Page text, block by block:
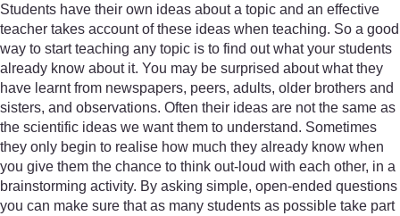
Students have their own ideas about a topic and an effective
teacher takes account of these ideas when teaching. So a good
way to start teaching any topic is to find out what your students
already know about it. You may be surprised about what they
have learnt from newspapers, peers, adults, older brothers and
sisters, and observations. Often their ideas are not the same as
the scientific ideas we want them to understand. Sometimes
they only begin to realise how much they already know when
you give them the chance to think out-loud with each other, in a
brainstorming activity. By asking simple, open-ended questions
you can make sure that as many students as possible take part